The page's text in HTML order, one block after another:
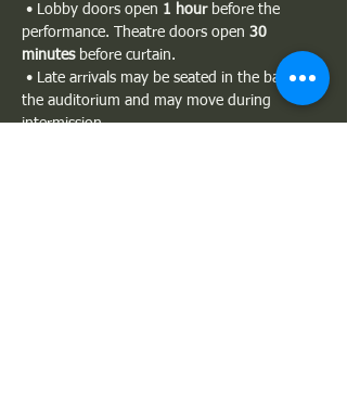
• Lobby doors open 1 hour before the
performance. Theatre doors open 30
minutes before curtain.
the auditorium and may move during
intermission.